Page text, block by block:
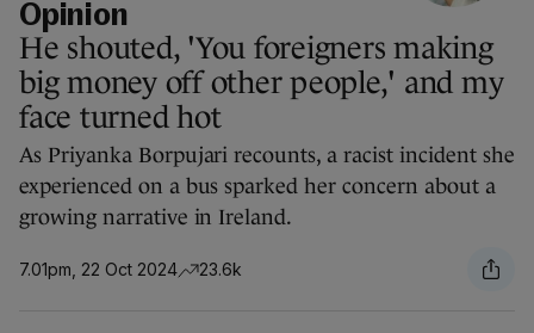
Opinion
He shouted, 'You foreigners making
big money off other people,' and my
face turned hot
As Priyanka Borpujari recounts, a racist incident she
experienced on a bus sparked her concern about a
growing narrative in Ireland.
7.01pm, 22 Oct 2024 23.6k